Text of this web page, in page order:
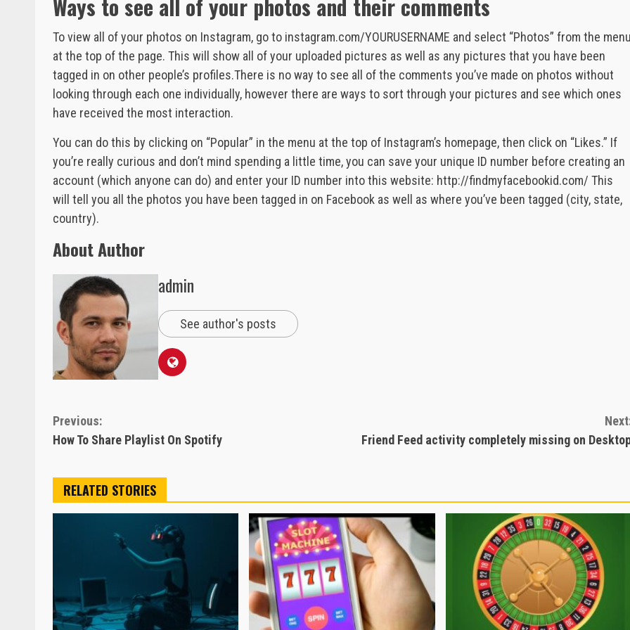
Ways to see all of your photos and their comments
To view all of your photos on Instagram, go to instagram.com/YOURUSERNAME and select “Photos” from the
at the top of the page. This will show all of your uploaded pictures as well as any pictures that you have been
tagged in on other people’s profiles.There is no way to see all of the comments you’ve made on photos without
looking through each one individually, however there are ways to sort through your pictures and see which ones
have received the most interaction.
You can do this by clicking on “Popular” in the menu at the top of Instagram’s homepage, then click on “Likes.” If
you’re really curious and don’t mind spending a little time, you can save your unique ID number before creating an
account (which anyone can do) and enter your ID number into this website: http://findmyfacebookid.com/ This
will tell you all the photos you have been tagged in on Facebook as well as where you’ve been tagged (city, state,
country).
About Author
admin
See author's posts
Continue
Reading
Previous:
How To Share Playlist On Spotify
Friend Feed activity completely missing on
RELATED STORIES